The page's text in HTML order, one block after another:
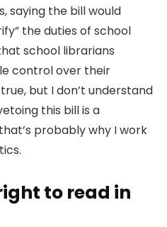
saying the bill would
the duties of school
school librarians
control over their
but I don’t understand
this bill is a
probably why I work
to read in